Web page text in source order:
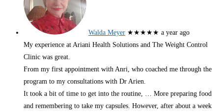
Walda Meyer ★★★★★ a year ago
My experience at Ariani Health Solutions and The Weight Control
Clinic was great.
From my first appointment with Anri, who coached me through the
program to my consultations with Dr Arien.
It took a bit of time to get into the routine, … More preparing food
and remembering to take my capsules. However, after about a week